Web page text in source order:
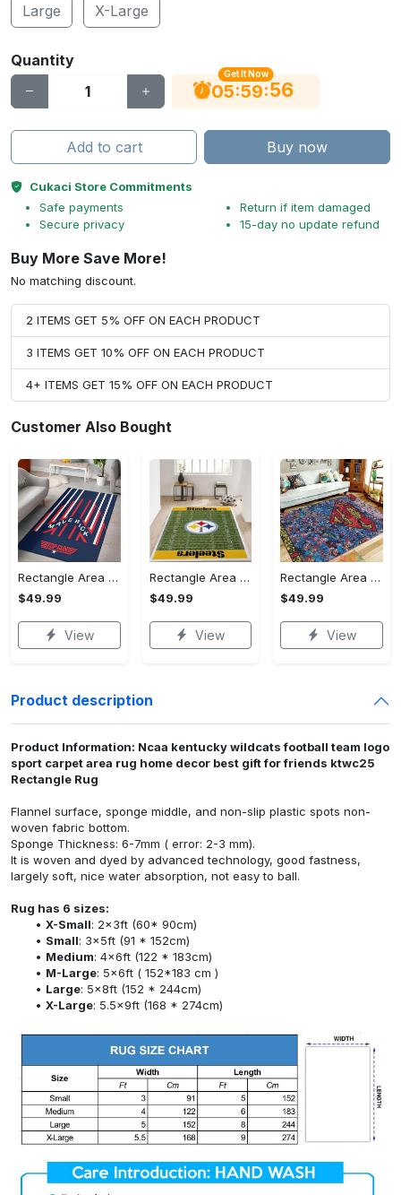
Large X-Large
Quantity
Get It Now
05:59:56
Add to cart Buy now
Cukaci Store Commitments
Safe payments
Secure privacy
Return if item damaged
15-day no update refund
Buy More Save More!
No matching discount.
2 ITEMS GET 5% OFF ON EACH PRODUCT
3 ITEMS GET 10% OFF ON EACH PRODUCT
4+ ITEMS GET 15% OFF ON EACH PRODUCT
Customer Also Bought
Rectangle Area Rug - Stylish Yet Comfortable, Capture Confidence Today! - Personalized
$49.99
View
Rectangle Area Rug - Enhances Your Natural Style, Celebrate Confidence Now!
$49.99
View
Rectangle Area Rug - Unmatched Comfort, Own the Everyday Style! - Personalized
$49.99
View
Product description
Product Information: Ncaa kentucky wildcats football team logo
sport carpet area rug home decor best gift for friends ktwc25
Rectangle Rug
Flannel surface, sponge middle, and non-slip plastic spots non-
woven fabric bottom.
Sponge Thickness: 6-7mm ( error: 2-3 mm).
It is woven and dyed by advanced technology, good fastness,
largely soft, nice water absorption, not easy to ball.
Rug has 6 sizes:
X-Small: 2x3ft (60* 90cm)
Small: 3x5ft (91 * 152cm)
Medium: 4x6ft (122 * 183cm)
M-Large: 5x6ft ( 152*183 cm )
Large: 5x8ft (152 * 244cm)
X-Large: 5.5x9ft (168 * 274cm)